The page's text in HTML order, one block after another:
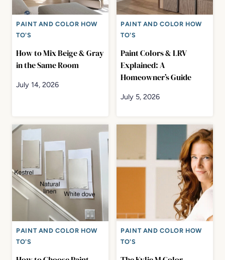
PAINT AND COLOR HOW
TO'S
How to Mix Beige & Gray
in the Same Room
July 14, 2026
PAINT AND COLOR HOW
TO'S
Paint Colors & LRV
Explained: A
Homeowner’s Guide
July 5, 2026
PAINT AND COLOR HOW
TO'S
PAINT AND COLOR HOW
TO'S